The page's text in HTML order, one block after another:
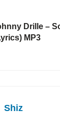
Drille –
MP3
Shiz